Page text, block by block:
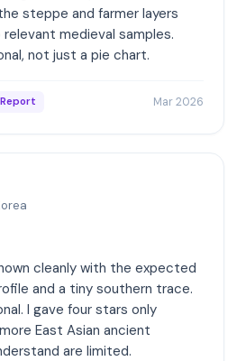
steppe and farmer layers
medieval samples.
not just a pie chart.
Mar 2026
cleanly with the expected
and a tiny southern trace.
I gave four stars only
East Asian ancient
are limited.